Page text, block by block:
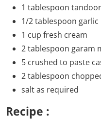
1 tablespoon
1/2 tablespoon garlic
1 cup fresh cream
2 tablespoon garam
5 crushed to paste
2 tablespoon
salt as required
Recipe :